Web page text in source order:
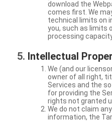
download the
comes first. We
technical limits on
you, such as limits
processing
Intellectual
We (and our
owner of all right,
Services and the
for providing the
rights not granted
We do not claim
information, the